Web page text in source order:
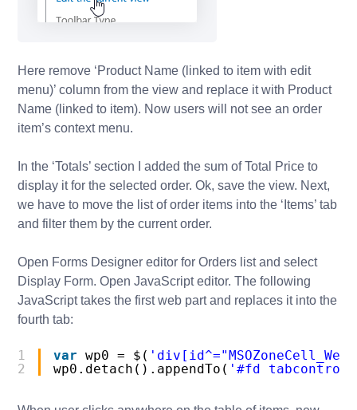
Here remove ‘Product Name (linked to item with edit
menu)’ column from the view and replace it with Product
Name (linked to item). Now users will not see an order
item’s context menu.
In the ‘Totals’ section I added the sum of Total Price to
display it for the selected order. Ok, save the view. Next,
we have to move the list of order items into the ‘Items’ tab
and filter them by the current order.
Open Forms Designer editor for Orders list and select
Display Form. Open JavaScript editor. The following
JavaScript takes the first web part and replaces it into the
fourth tab:
1
2
var wp0 = $(
wp0.detach().appendTo(